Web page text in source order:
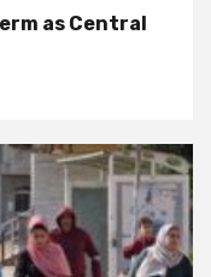
as Central